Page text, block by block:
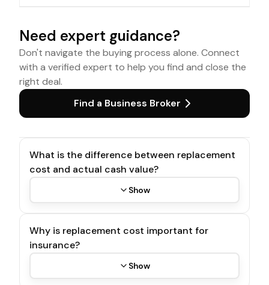
Need expert guidance?
Don't navigate the buying process alone. Connect
with a verified expert to help you find and close the
right deal.
Find a Business Broker
What is the difference between replacement
cost and actual cash value?
Show
Why is replacement cost important for
insurance?
Show